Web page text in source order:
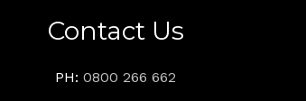
Contact Us
PH:0800 266 662